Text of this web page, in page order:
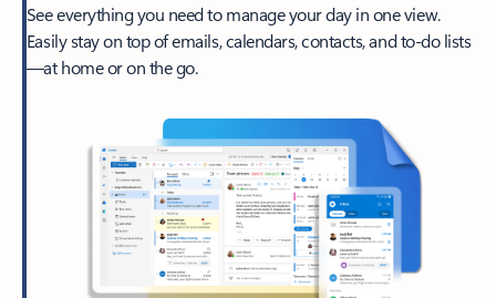
See everything you need to manage your day in one view.
Easily stay on top of emails, calendars, contacts, and to-do lists
—at home or on the go.